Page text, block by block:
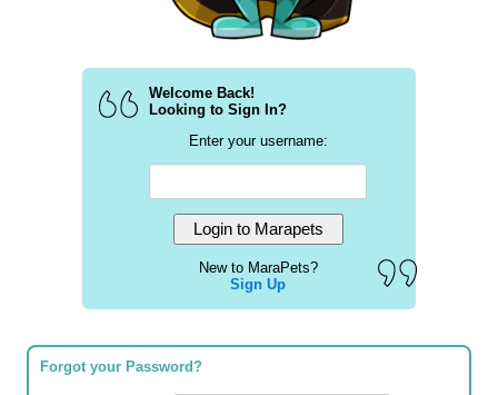
Welcome Back!
Looking to Sign In?
Enter your username:
New to MaraPets?
Sign Up
Forgot your Password?